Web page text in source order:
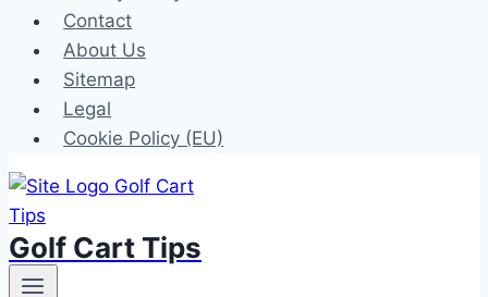
Contact
About Us
Sitemap
Legal
Cookie Policy (EU)
Golf Cart Tips